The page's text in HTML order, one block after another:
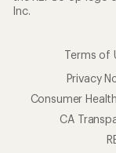
Inc.
Terms of
Privacy
Consumer
CA